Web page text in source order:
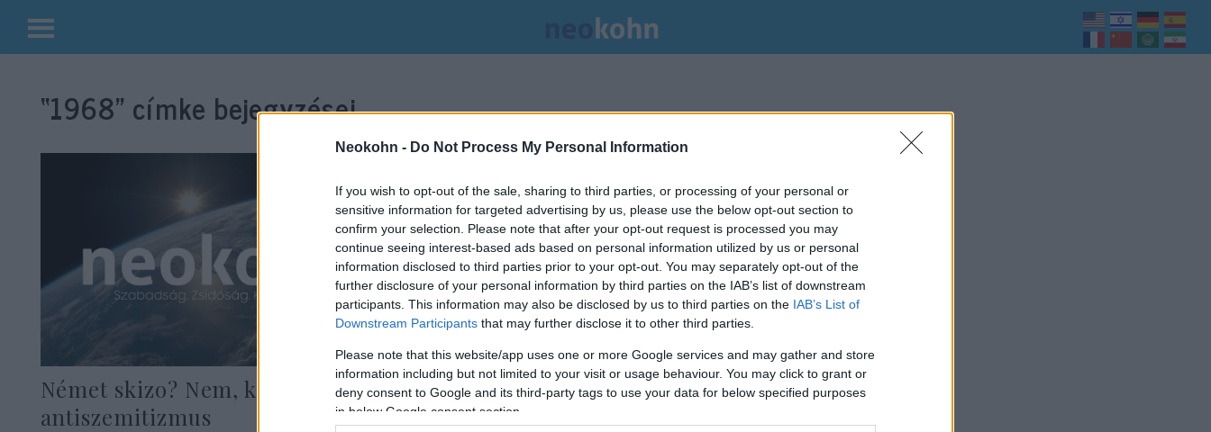
Neokohn - Do Not Process My Personal Information
If you wish to opt-out of the sale, sharing to third parties, or processing of your personal or
sensitive information for targeted advertising by us, please use the below opt-out section to
confirm your selection. Please note that after your opt-out request is processed you may
continue seeing interest-based ads based on personal information utilized by us or personal
information disclosed to third parties prior to your opt-out. You may separately opt-out of the
further disclosure of your personal information by third parties on the IAB’s list of downstream
participants. This information may also be disclosed by us to third parties on the IAB’s List of
Downstream Participants that may further disclose it to other third parties.
Please note that this website/app uses one or more Google services and may gather and store
information including but not limited to your visit or usage behaviour. You may click to grant or
deny consent to Google and its third-party tags to use your data for below specified purposes
in below Google consent section.
Kilépés
tartalomba“1968” címke bejegyzései.
Német skizo? Nem, konzekvens
antiszemitizmus